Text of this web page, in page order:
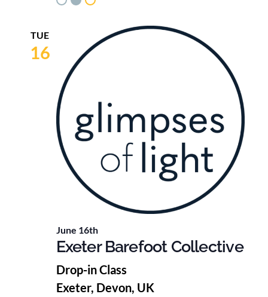
TUE
16
June 16th
Exeter Barefoot Collective
Drop-in Class
Exeter, Devon, UK